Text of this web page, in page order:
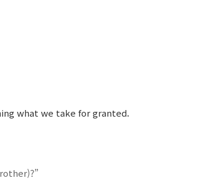
what we take for granted.